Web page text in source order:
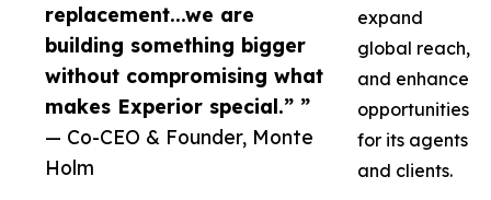
replacement...we are
building something bigger
without compromising what
makes Experior special.” ”
— Co-CEO & Founder, Monte
Holm
expand
global reach,
and enhance
opportunities
for its agents
and clients.